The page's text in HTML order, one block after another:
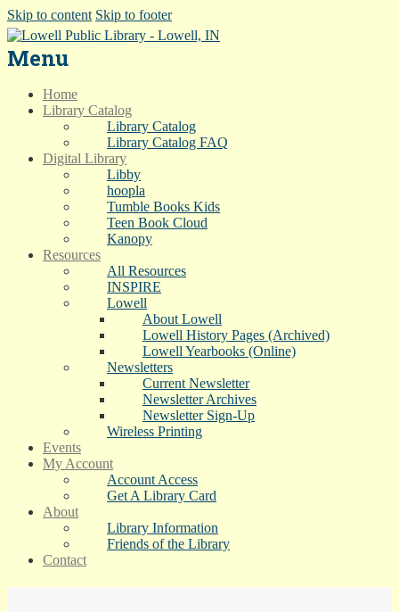
Skip to content Skip to footer
Menu
Home
Library Catalog
Library Catalog
Library Catalog FAQ
Digital Library
Libby
hoopla
Tumble Books Kids
Teen Book Cloud
Kanopy
Resources
All Resources
INSPIRE
Lowell
About Lowell
Lowell History Pages (Archived)
Lowell Yearbooks (Online)
Newsletters
Current Newsletter
Newsletter Archives
Newsletter Sign-Up
Wireless Printing
Events
My Account
Account Access
Get A Library Card
About
Library Information
Friends of the Library
Contact